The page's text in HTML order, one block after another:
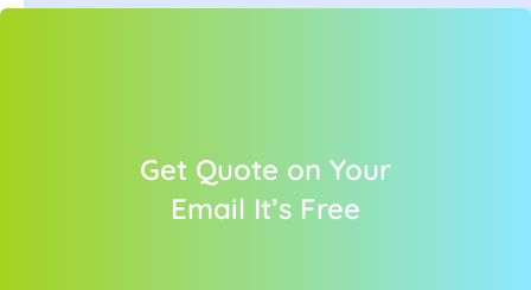
Get Quote on Your
Email It’s Free